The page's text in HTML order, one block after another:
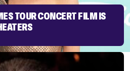
TOUR CONCERT FILM IS